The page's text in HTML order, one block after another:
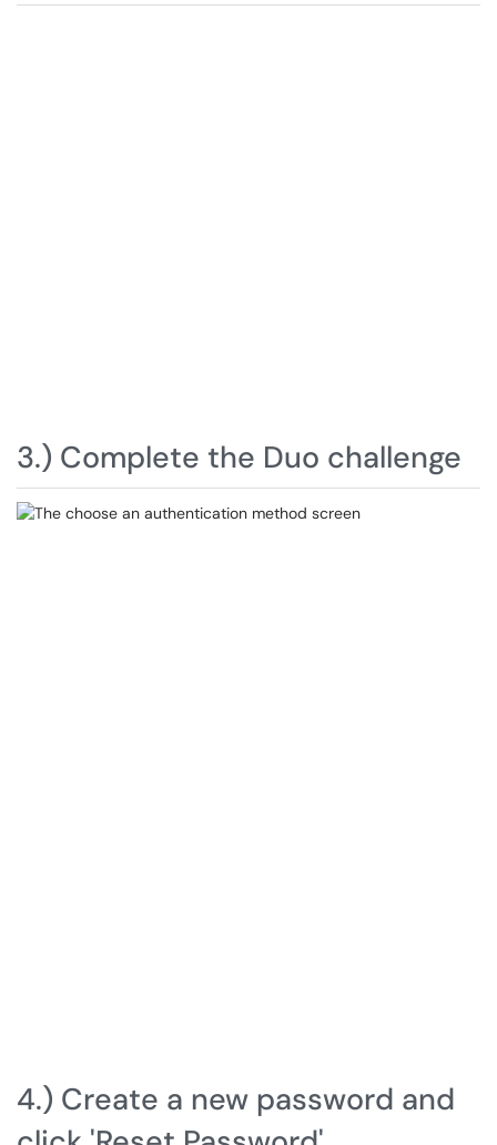
3.) Complete the Duo challenge
4.) Create a new password and